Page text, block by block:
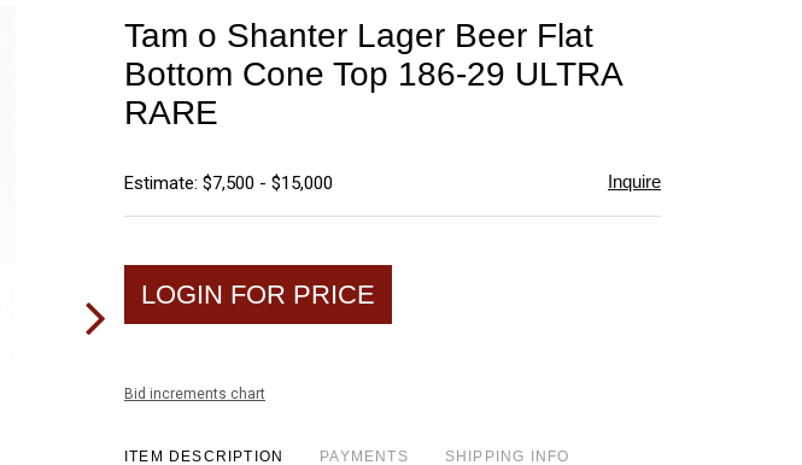
Tam o Shanter Lager Beer Flat
Bottom Cone Top 186-29 ULTRA
RARE
Estimate: $7,500 - $15,000 Inquire
LOGIN FOR PRICE
Bid increments chart
ITEM DESCRIPTION PAYMENTS SHIPPING INFO